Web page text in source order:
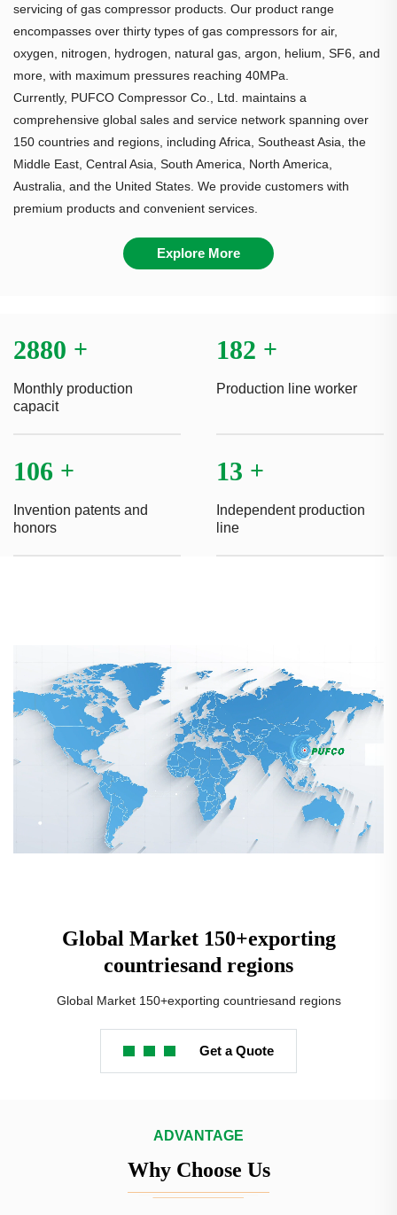
servicing of gas compressor products. Our product range
encompasses over thirty types of gas compressors for air,
oxygen, nitrogen, hydrogen, natural gas, argon, helium, SF6, and
more, with maximum pressures reaching 40MPa.
Currently, PUFCO Compressor Co., Ltd. maintains a
comprehensive global sales and service network spanning over
150 countries and regions, including Africa, Southeast Asia, the
Middle East, Central Asia, South America, North America,
Australia, and the United States. We provide customers with
premium products and convenient services.
Explore More
3000 +
Monthly production
capacit
190 +
Production line worker
110 +
Invention patents and
honors
14 +
Independent production
line
Global Market 150+exporting
countriesand regions
Global Market 150+exporting countriesand regions
Get a Quote
ADVANTAGE
Why Choose Us